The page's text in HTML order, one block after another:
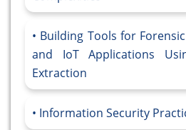
Building Tools for
and IoT Applications
Extraction
Information Security